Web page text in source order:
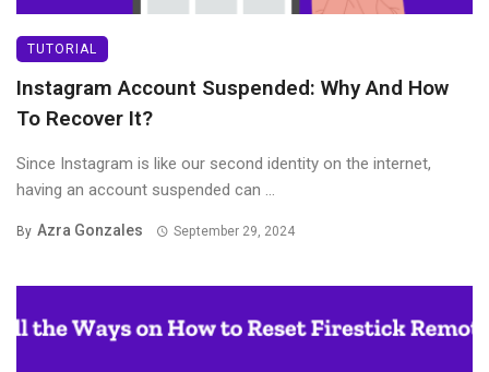
TUTORIAL
Instagram Account Suspended: Why And How
To Recover It?
Since Instagram is like our second identity on the internet,
having an account suspended can ...
By Azra Gonzales September 29, 2024